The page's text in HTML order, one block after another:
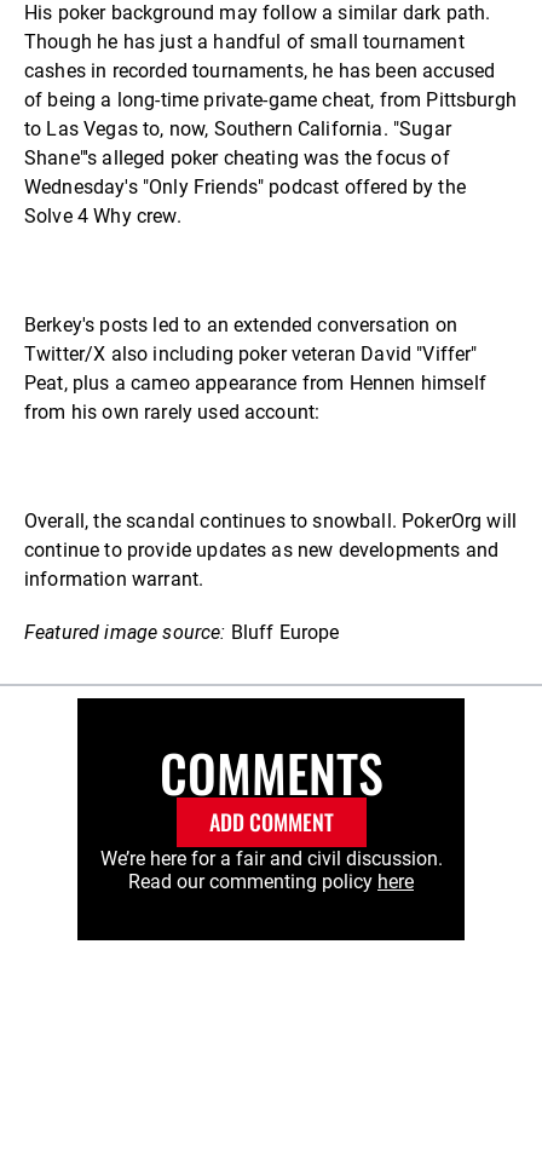
His poker background may follow a similar dark path.
Though he has just a handful of small tournament
cashes in recorded tournaments, he has been accused
of being a long-time private-game cheat, from Pittsburgh
to Las Vegas to, now, Southern California. "Sugar
Shane"'s alleged poker cheating was the focus of
Wednesday's "Only Friends" podcast offered by the
Solve 4 Why crew.
Berkey's posts led to an extended conversation on
Twitter/X also including poker veteran David "Viffer"
Peat, plus a cameo appearance from Hennen himself
from his own rarely used account:
Overall, the scandal continues to snowball. PokerOrg will
continue to provide updates as new developments and
information warrant.
Featured image source: Bluff Europe
COMMENTS
ADD COMMENT
We’re here for a fair and civil discussion.
Read our commenting policy here